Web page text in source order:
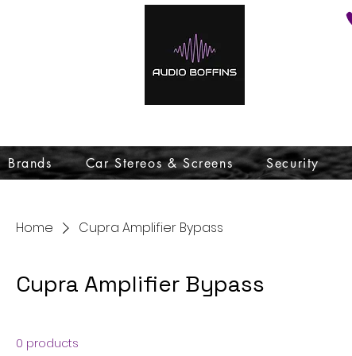
Brands Car Stereos & Screens Security
Home Cupra Amplifier Bypass
Cupra Amplifier Bypass
0 products